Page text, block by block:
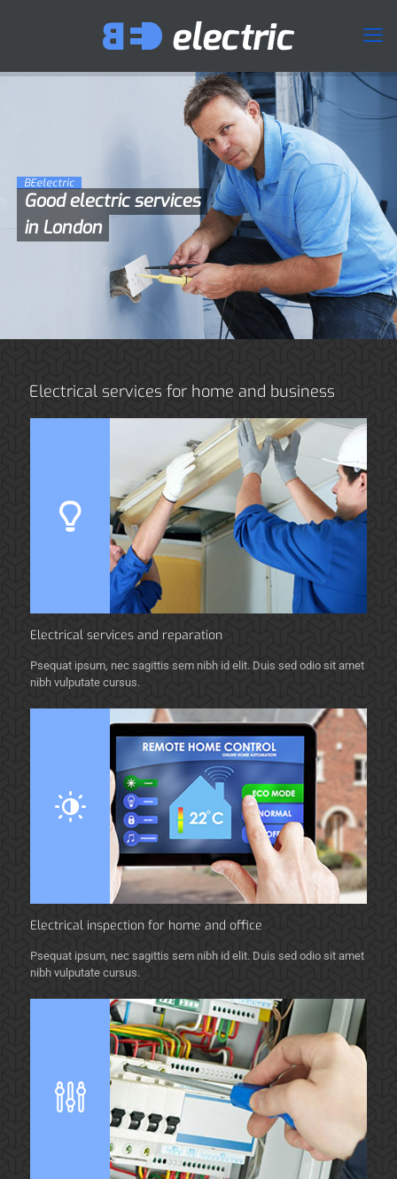
BEelectric
Good electric services
in London
Electrical services for home and business
Electrical services and reparation
Psequat ipsum, nec sagittis sem nibh id elit. Duis sed odio sit amet
nibh vulputate cursus.
Electrical inspection for home and office
Psequat ipsum, nec sagittis sem nibh id elit. Duis sed odio sit amet
nibh vulputate cursus.